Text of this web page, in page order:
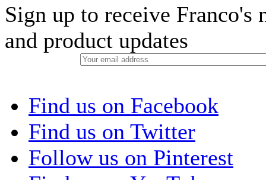
Sign up to receive Franco's
and product updates
Find us on Facebook
Find us on Twitter
Follow us on Pinterest